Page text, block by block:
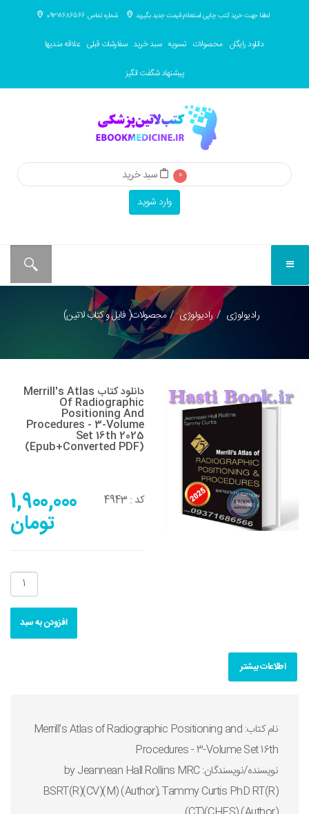
شماره تماس 09371686566 لطفا جهت خرید کتب چاپی استعلام قیمت جدید بگیرید
علاقه مندیها سفارشات قبلی سبد خرید تسویه محصولات دانلود رایگان
پیشنهاد شگفت انگیز
سبد خرید 0
وارد شوید
محصولات( فایل و کتاب لاتین) رادیولوژی رادیولوژی
دانلود کتاب Merrill's Atlas
Of Radiographic
Positioning And
Procedures - 3-Volume
Set 16th 2025
(Epub+converted PDF)
1,900,000
تومان
کد : 4943
افزودن به سبد
اطلاعات بیشتر
نام کتاب: Merrill's Atlas of Radiographic Positioning and
Procedures - 3-Volume Set 16th
نويسنده/نويسندگان: by Jeannean Hall Rollins MRC
BSRT(R)(CV)(M) (Author), Tammy Curtis PhD RT(R)